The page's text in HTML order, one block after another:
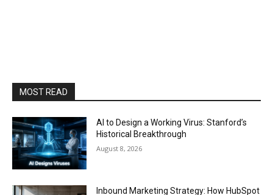
MOST READ
AI to Design a Working Virus: Stanford’s
Historical Breakthrough
August 8, 2026
Inbound Marketing Strategy: How HubSpot